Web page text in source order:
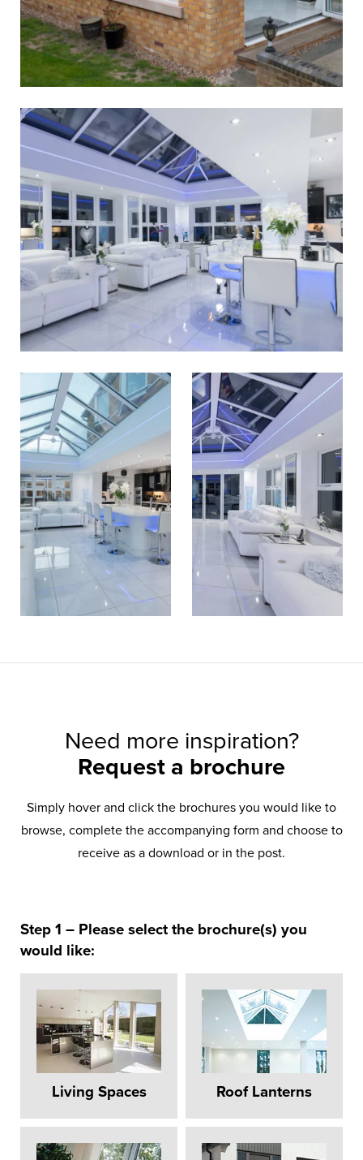
Roof Lanterns
Available in your choice of aluminium or
UPVC both inside and out, in a range of
Stormshield
Protection
Our unique Stormshield protection in the
ridge end ensures complete water tight
Solar Control Glazing
Your choice of solar control glazing options
to keep your room comfortably warm and
energy efficient.
Flat Roof Membrane
For a contemporary style and high
performance design.
Decorative Cornice
To add the all-important finishing touch to
Need more inspiration?
Request a brochure
Simply hover and click the brochures you would like to
browse, complete the accompanying form and choose to
receive as a download or in the post.
Step 1 – Please select the brochure(s) you
would like:
Living Spaces Roof Lanterns